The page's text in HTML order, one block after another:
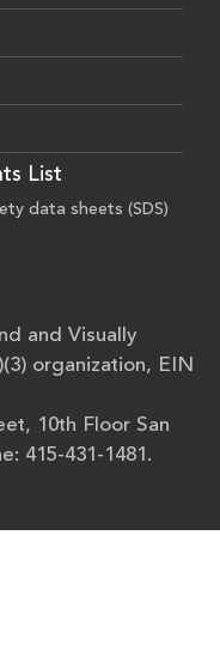
List
data sheets (SDS)
and Visually
organization, EIN
10th Floor San
415-431-1481.